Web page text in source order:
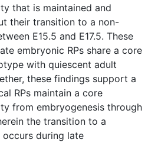
that is maintained and
their transition to a non-
E15.5 and E17.5. These
embryonic RPs share a core
with quiescent adult
these findings support a
RPs maintain a core
from embryogenesis through
the transition to a
occurs during late